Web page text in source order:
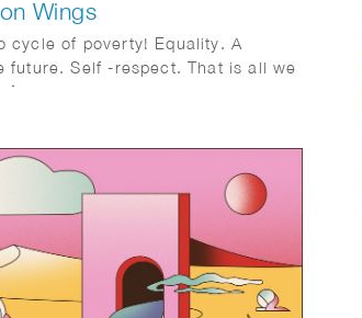
Wings
cycle of poverty! Equality. A
future. Self -respect. That is all we
foundation aimed to address this